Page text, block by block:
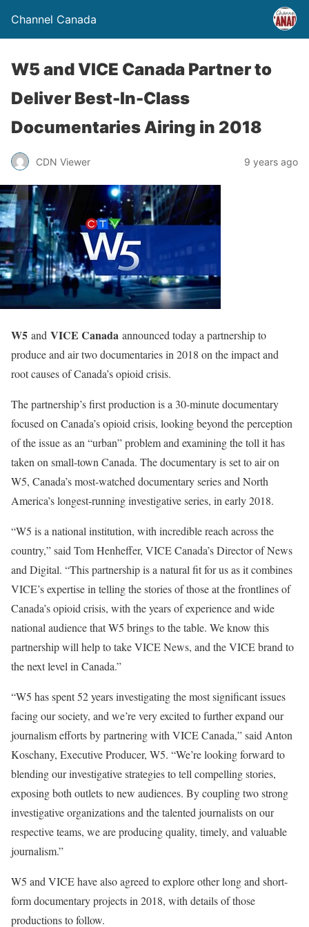
Channel Canada
W5 and VICE Canada Partner to
Deliver Best-In-Class
Documentaries Airing in 2018
CDN Viewer 9 years ago
W5 and VICE Canada announced today a partnership to
produce and air two documentaries in 2018 on the impact and
root causes of Canada’s opioid crisis.
The partnership’s first production is a 30-minute documentary
focused on Canada’s opioid crisis, looking beyond the perception
of the issue as an “urban” problem and examining the toll it has
taken on small-town Canada. The documentary is set to air on
W5, Canada’s most-watched documentary series and North
America’s longest-running investigative series, in early 2018.
“W5 is a national institution, with incredible reach across the
country,” said Tom Henheffer, VICE Canada’s Director of News
and Digital. “This partnership is a natural fit for us as it combines
VICE’s expertise in telling the stories of those at the frontlines of
Canada’s opioid crisis, with the years of experience and wide
national audience that W5 brings to the table. We know this
partnership will help to take VICE News, and the VICE brand to
the next level in Canada.”
“W5 has spent 52 years investigating the most significant issues
facing our society, and we’re very excited to further expand our
journalism efforts by partnering with VICE Canada,” said Anton
Koschany, Executive Producer, W5. “We’re looking forward to
blending our investigative strategies to tell compelling stories,
exposing both outlets to new audiences. By coupling two strong
investigative organizations and the talented journalists on our
respective teams, we are producing quality, timely, and valuable
journalism.”
W5 and VICE have also agreed to explore other long and short-
form documentary projects in 2018, with details of those
productions to follow.